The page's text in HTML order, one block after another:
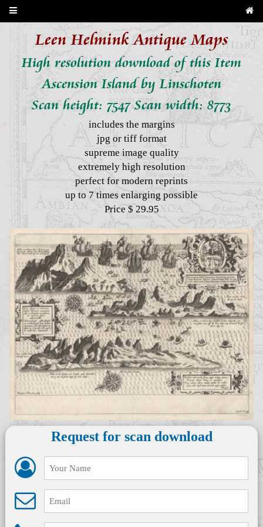
Leen Helmink Antique Maps
High resolution download of this Item
Ascension Island by Linschoten
Scan height: 7547 Scan width: 8773
includes the margins
jpg or tiff format
supreme image quality
extremely high resolution
perfect for modern reprints
up to 7 times enlarging possible
Price $ 29.95
Request for scan download